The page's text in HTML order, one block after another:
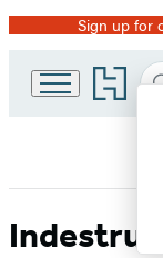
Promotion
Sign up for
Go
to
home